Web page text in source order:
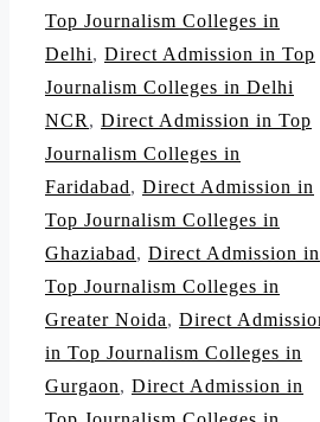
Top Journalism Colleges in
Delhi, Direct Admission in Top
Journalism Colleges in Delhi
NCR , Direct Admission in Top
Journalism Colleges in
Faridabad, Direct Admission in
Top Journalism Colleges in
Ghaziabad, Direct Admission in
Top Journalism Colleges in
Greater Noida, Direct
in Top Journalism Colleges in
Gurgaon, Direct Admission in